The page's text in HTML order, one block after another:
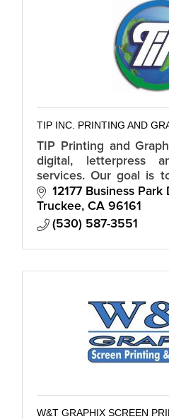
TIP INC. PRINTING AND
TIP Printing and
digital, letterpress
services. Our goal is
that exceeds our
12177 Business Park
Truckee CA 96161
(530) 587-3551
W&T GRAPHIX SCREEN